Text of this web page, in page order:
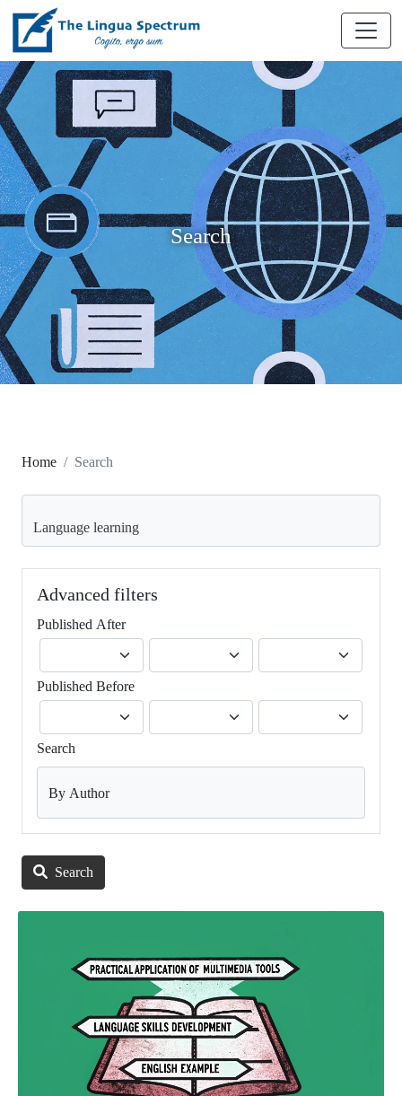
Search
Home Search
Advanced filters
Published After
Published Before
Search
By Author
Search